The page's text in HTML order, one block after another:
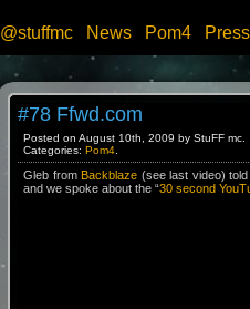
@stuffmc News Pom4 Press
#78 Ffwd.com
Posted on August 10th, 2009 by StuFF mc.
Categories: Pom4
Gleb from Backblaze (see last video)
and we spoke about the “30 second